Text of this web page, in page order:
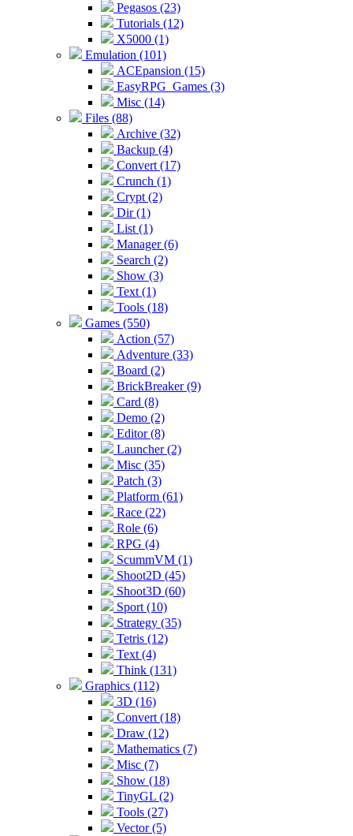
Pegasos (23)
Tutorials (12)
X5000 (1)
Emulation (101)
ACEpansion (15)
EasyRPG_Games (3)
Misc (14)
Files (88)
Archive (32)
Backup (4)
Convert (17)
Crunch (1)
Crypt (2)
Dir (1)
List (1)
Manager (6)
Search (2)
Show (3)
Text (1)
Tools (18)
Games (550)
Action (57)
Adventure (33)
Board (2)
BrickBreaker (9)
Card (8)
Demo (2)
Editor (8)
Launcher (2)
Misc (35)
Patch (3)
Platform (61)
Race (22)
Role (6)
RPG (4)
ScummVM (1)
Shoot2D (45)
Shoot3D (60)
Sport (10)
Strategy (35)
Tetris (12)
Text (4)
Think (131)
Graphics (112)
3D (16)
Convert (18)
Draw (12)
Mathematics (7)
Misc (7)
Show (18)
TinyGL (2)
Tools (27)
Vector (5)